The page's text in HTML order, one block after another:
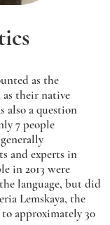
as the
their native
also a question
7 people
and experts in
in 2013 were
language, but did
Lemskaya, the
to approximately 30